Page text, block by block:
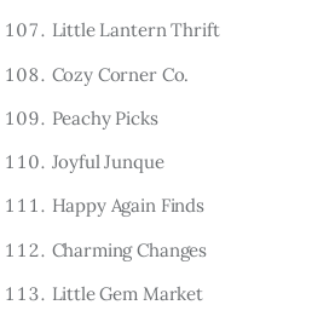
Little Lantern Thrift
Cozy Corner Co.
Peachy Picks
Joyful Junque
Happy Again Finds
Charming Changes
Little Gem Market